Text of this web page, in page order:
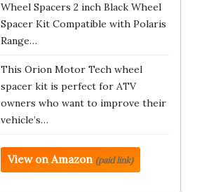
Wheel Spacers 2 inch Black Wheel
Spacer Kit Compatible with Polaris
Range…
This Orion Motor Tech wheel
spacer kit is perfect for ATV
owners who want to improve their
vehicle’s…
View on Amazon (paid link)